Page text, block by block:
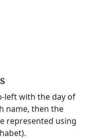
left with the day of
name, then the
represented using